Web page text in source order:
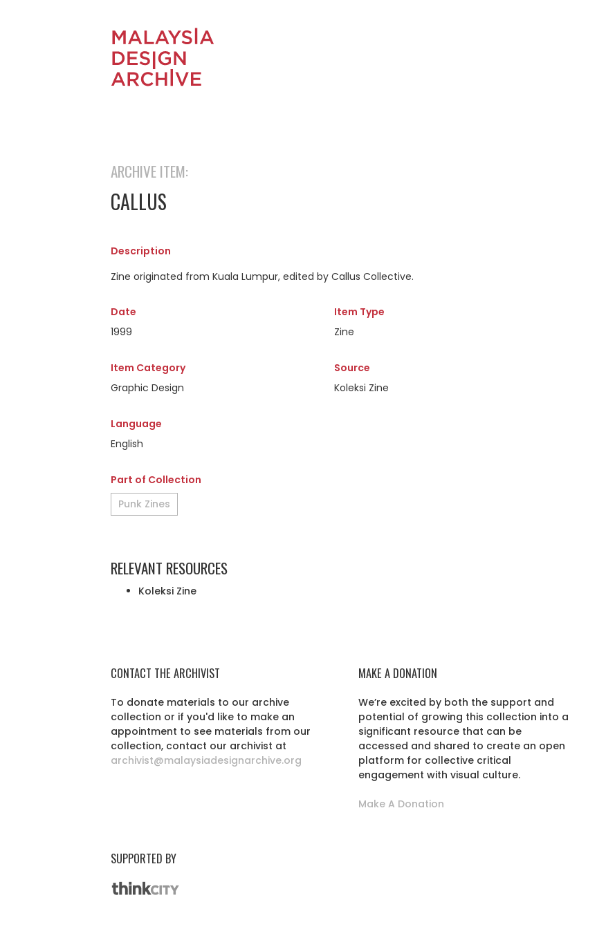
ARCHIVE ITEM:
CALLUS
Description
Zine originated from Kuala Lumpur, edited by Callus Collective.
Date
1999
Item Type
Zine
Item Category
Graphic Design
Source
Koleksi Zine
Language
English
Part of Collection
Punk Zines
RELEVANT RESOURCES
Koleksi Zine
CONTACT THE ARCHIVIST
To donate materials to our archive
collection or if you'd like to make an
appointment to see materials from our
collection, contact our archivist at
archivist@malaysiadesignarchive.org
MAKE A DONATION
We’re excited by both the support and
potential of growing this collection into a
significant resource that can be
accessed and shared to create an open
platform for collective critical
engagement with visual culture.
Make A Donation
SUPPORTED BY